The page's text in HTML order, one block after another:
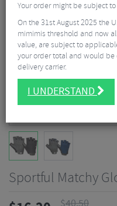
Sportful Matchy
Your order might be subject
On the 31st August 2025 the
mimimis threshold and now
value, are subject to
your order total and would be
delivery carrier.
I UNDERSTAND